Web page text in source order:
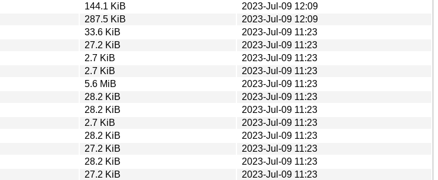
144.1 KiB
2023-Jul-09 12:09
287.5 KiB
2023-Jul-09 12:09
33.6 KiB
2023-Jul-09 11:23
27.2 KiB
2023-Jul-09 11:23
2.7 KiB
2023-Jul-09 11:23
2.7 KiB
2023-Jul-09 11:23
5.6 MiB
2023-Jul-09 11:23
28.2 KiB
2023-Jul-09 11:23
28.2 KiB
2023-Jul-09 11:23
2.7 KiB
2023-Jul-09 11:23
28.2 KiB
2023-Jul-09 11:23
27.2 KiB
2023-Jul-09 11:23
28.2 KiB
2023-Jul-09 11:23
27.2 KiB
2023-Jul-09 11:23